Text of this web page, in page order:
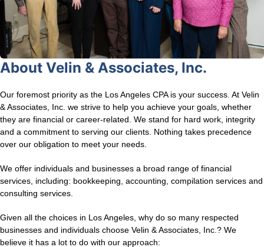
About Velin & Associates, Inc.
Our foremost priority as the Los Angeles CPA is your success. At Velin
& Associates, Inc. we strive to help you achieve your goals, whether
they are financial or career-related. We stand for hard work, integrity
and a commitment to serving our clients. Nothing takes precedence
over our obligation to meet your needs.
We offer individuals and businesses a broad range of financial
services, including: bookkeeping, accounting, compilation services and
consulting services.
Given all the choices in Los Angeles, why do so many respected
businesses and individuals choose Velin & Associates, Inc.? We
believe it has a lot to do with our approach: